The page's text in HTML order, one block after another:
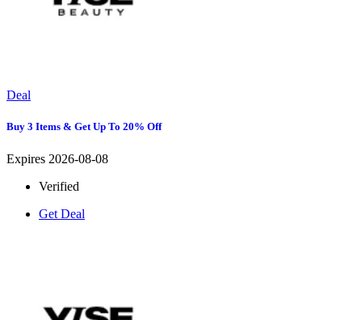
Deal
Buy 3 Items & Get Up To 20% Off
Expires 2026-08-08
Verified
Get Deal